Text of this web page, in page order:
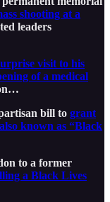
shooting at a
leaders
visit to his
of a medical
bill to grant
known as “Black
to a former
a Black Lives